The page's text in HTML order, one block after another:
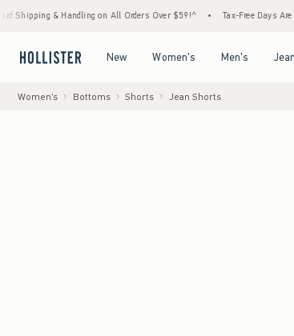
Handling on All Orders Over $59!^ • Tax-Free Days Are Here!
New Women's Men's
Women's Bottoms Shorts Jean Shorts